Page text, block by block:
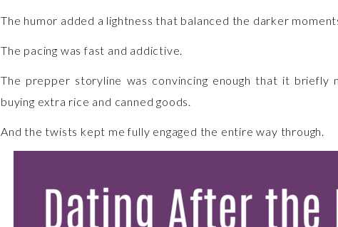
The humor added a lightness that balanced the darker
The pacing was fast and addictive.
The prepper storyline was convincing enough that it briefly
buying extra rice and canned goods.
And the twists kept me fully engaged the entire way through.